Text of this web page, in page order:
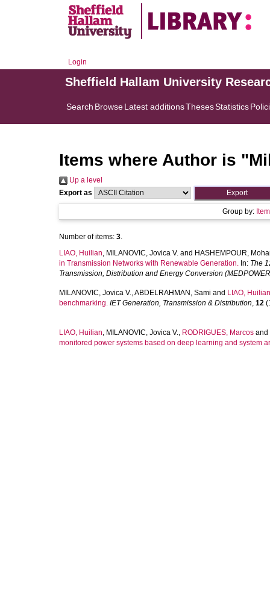
Login
Sheffield Hallam University
Search BrowseLatest additionsThesesStatistics
Items where Author is "
Up a level
Export as
Group by:
Number of items: 3.
LIAO, Huilian, MILANOVIC, Jovica V. and HASHEMPOUR,
in Transmission Networks with Renewable Generation. In: The
Transmission, Distribution and Energy Conversion
MILANOVIC, Jovica V.,ABDELRAHMAN, Sami and LIAO, Huilian
benchmarking. IET Generation, Transmission & Distribution, 12
LIAO, Huilian, MILANOVIC, Jovica V., RODRIGUES, Marcos and
monitored power systems based on deep learning and system